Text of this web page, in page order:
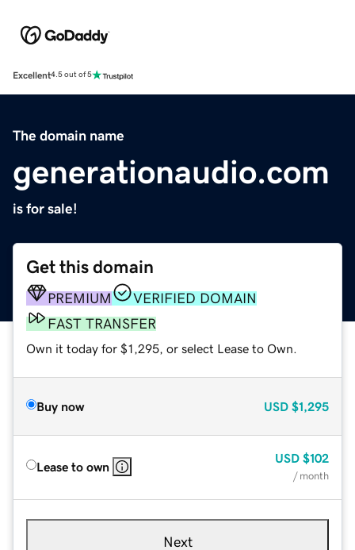
Excellent4.5 out of 5
The domain name
generationaudio.com
is for sale!
Get this domain
PREMIUM
VERIFIED DOMAIN
FAST TRANSFER
Own it today for $1,295, or select Lease to Own.
Buy now USD $1,295
Lease to own
USD $102
/ month
Next